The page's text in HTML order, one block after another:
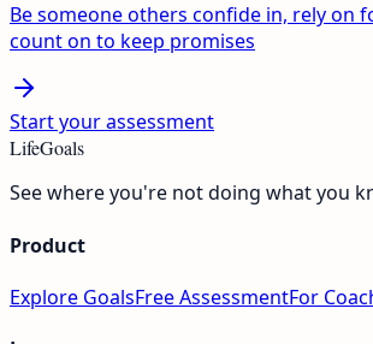
Be someone others confide in, rely on
count on to keep promises
Start your assessment
LifeGoals
See where you're not doing what you
Product
Explore GoalsFree AssessmentFor